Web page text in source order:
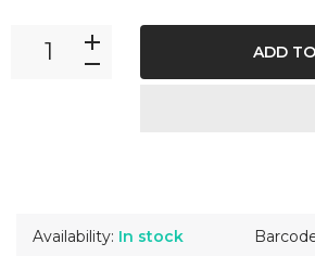
Availability: In stock
ADD